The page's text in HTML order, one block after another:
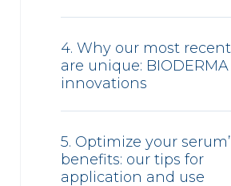
4. Why our most
are unique: BIODERMA
innovations
5. Optimize your
benefits: our tips for
application and use